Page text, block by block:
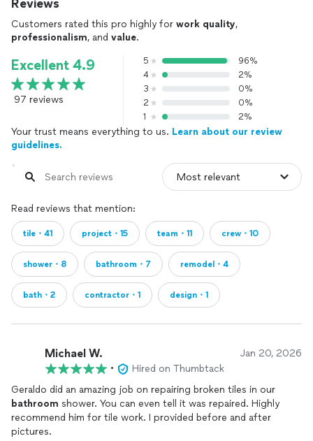
Reviews
Customers rated this pro highly for work quality,
professionalism, and value.
Excellent 4.9
97 reviews
5
96%
4
2%
3
0%
2
0%
1
2%
Your trust means everything to us. Learn about our review
guidelines.
Read reviews that mention:
tile・41 project・15 team・11 crew・10
shower・8 bathroom・7 remodel・4
bath・2 contractor・1 design・1
Michael W. Jan 20, 2026
•
Hired on Thumbtack
Geraldo did an amazing job on repairing broken tiles in our
bathroom shower. You can even tell it was repaired. Highly
recommend him for tile work. I provided before and after
pictures.